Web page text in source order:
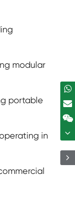
modular
portable
in